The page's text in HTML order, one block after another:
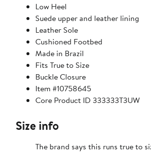
Low Heel
Suede upper and leather lining
Leather Sole
Cushioned Footbed
Made in Brazil
Fits True to Size
Buckle Closure
Item #10758645
Core Product ID 333333T3UW
Size info
The brand says this runs true to